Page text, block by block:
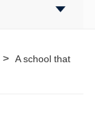
> A school that